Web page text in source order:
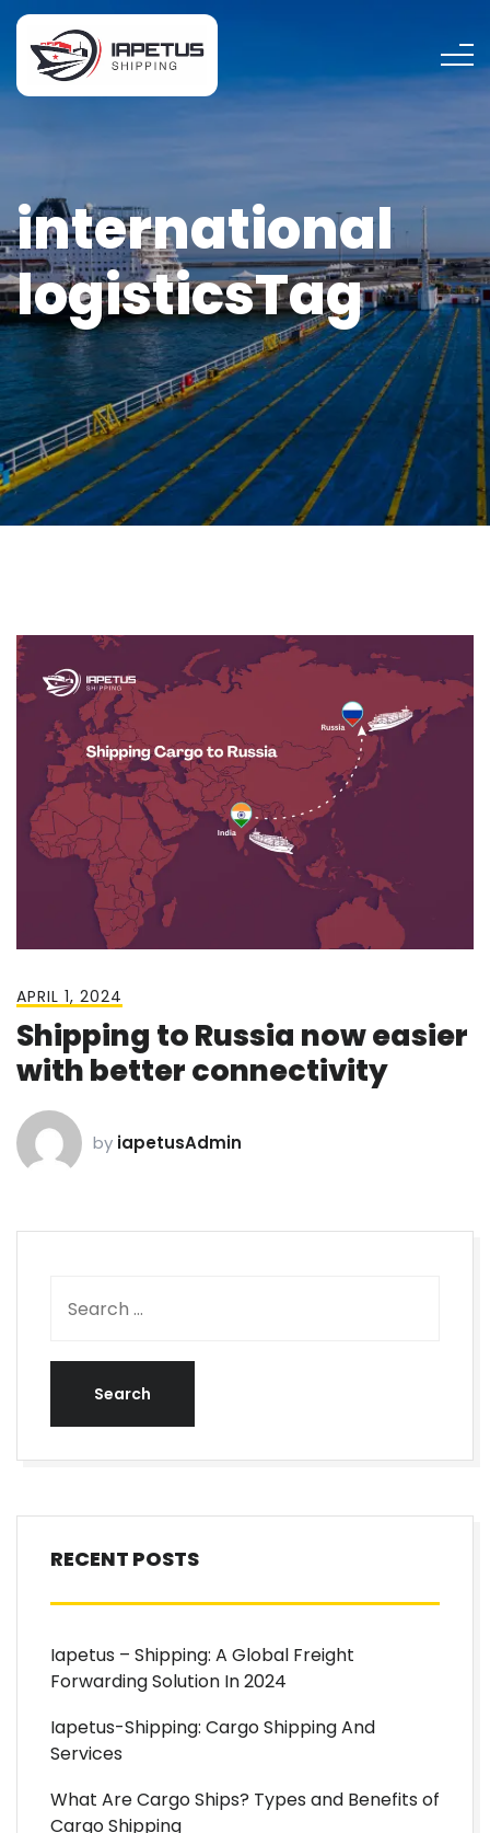
international
logisticsTag
APRIL 1, 2024
Shipping to Russia now easier
with better connectivity
by iapetusAdmin
RECENT POSTS
Iapetus – Shipping: A Global Freight
Forwarding Solution In 2024
Iapetus-Shipping: Cargo Shipping And
Services
What Are Cargo Ships? Types and Benefits of
Cargo Shipping